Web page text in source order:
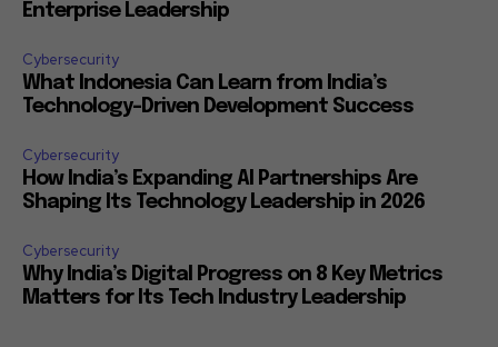
Enterprise Leadership
Cybersecurity
What Indonesia Can Learn from India’s
Technology-Driven Development Success
Cybersecurity
How India’s Expanding AI Partnerships Are
Shaping Its Technology Leadership in 2026
Cybersecurity
Why India’s Digital Progress on 8 Key Metrics
Matters for Its Tech Industry Leadership